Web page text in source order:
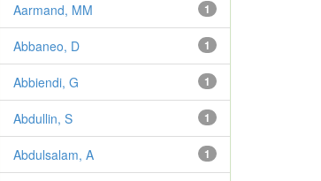
1
Aarmand, MM
1
Abbaneo, D
1
Abbiendi, G
1
Abdullin, S
1
Abdulsalam, A